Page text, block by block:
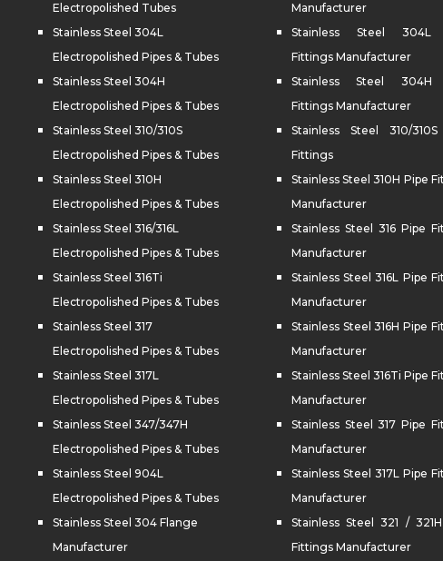
Electropolished Tubes
Stainless Steel 304L
Electropolished Pipes & Tubes
Stainless Steel 304H
Electropolished Pipes & Tubes
Stainless Steel 310/310S
Electropolished Pipes & Tubes
Stainless Steel 310H
Electropolished Pipes & Tubes
Stainless Steel 316/316L
Electropolished Pipes & Tubes
Stainless Steel 316Ti
Electropolished Pipes & Tubes
Stainless Steel 317
Electropolished Pipes & Tubes
Stainless Steel 317L
Electropolished Pipes & Tubes
Stainless Steel 347/347H
Electropolished Pipes & Tubes
Stainless Steel 904L
Electropolished Pipes & Tubes
Stainless Steel 304 Flange
Manufacturer
Manufacturer
Stainless Steel 304L
Fittings Manufacturer
Stainless Steel 304H
Fittings Manufacturer
Stainless Steel 310/
Fittings
Stainless Steel 310H Pipe
Manufacturer
Stainless Steel 316 Pipe
Manufacturer
Stainless Steel 316L Pipe
Manufacturer
Stainless Steel 316H Pipe
Manufacturer
Stainless Steel 316Ti Pipe
Manufacturer
Stainless Steel 317 Pipe
Manufacturer
Stainless Steel 317L Pipe
Manufacturer
Stainless Steel 321 /
Fittings Manufacturer